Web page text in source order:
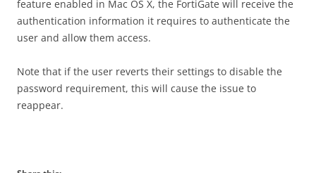
feature enabled in Mac OS X, the FortiGate will receive the
authentication information it requires to authenticate the
user and allow them access.
Note that if the user reverts their settings to disable the
password requirement, this will cause the issue to
reappear.